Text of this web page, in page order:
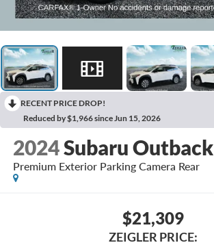
RECENT PRICE DROP!
Reduced by $1,966 since Jun 15, 2026
2024Subaru Outback
Premium Exterior Parking Camera Rear
$21,309
ZEIGLER PRICE: